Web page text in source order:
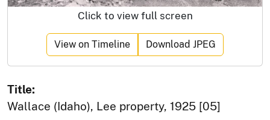
Click to view full screen
View on Timeline Download JPEG
Title:
Wallace (Idaho), Lee property, 1925 [05]